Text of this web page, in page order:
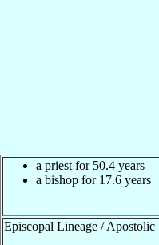
a priest for 50.4 years
a bishop for 17.6 years
Episcopal Lineage / Apostolic